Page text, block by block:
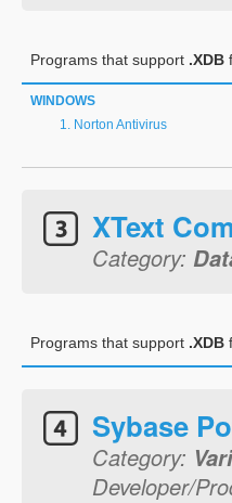
Programs that support .XDB
WINDOWS
Norton Antivirus
XText
Category:
Programs that support .XDB
Sybase
Category:
Developer/